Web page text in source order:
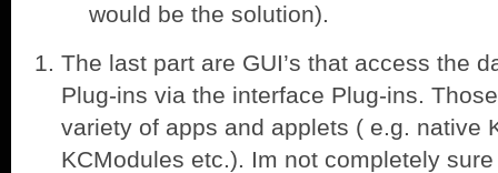
would be the solution).
The last part are GUI’s that access the
Plug-ins via the interface Plug-ins.
variety of apps and applets ( e.g. native
KCModules etc.). Im not completely